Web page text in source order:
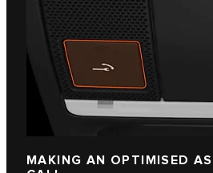
MAKING AN OPTIMISED